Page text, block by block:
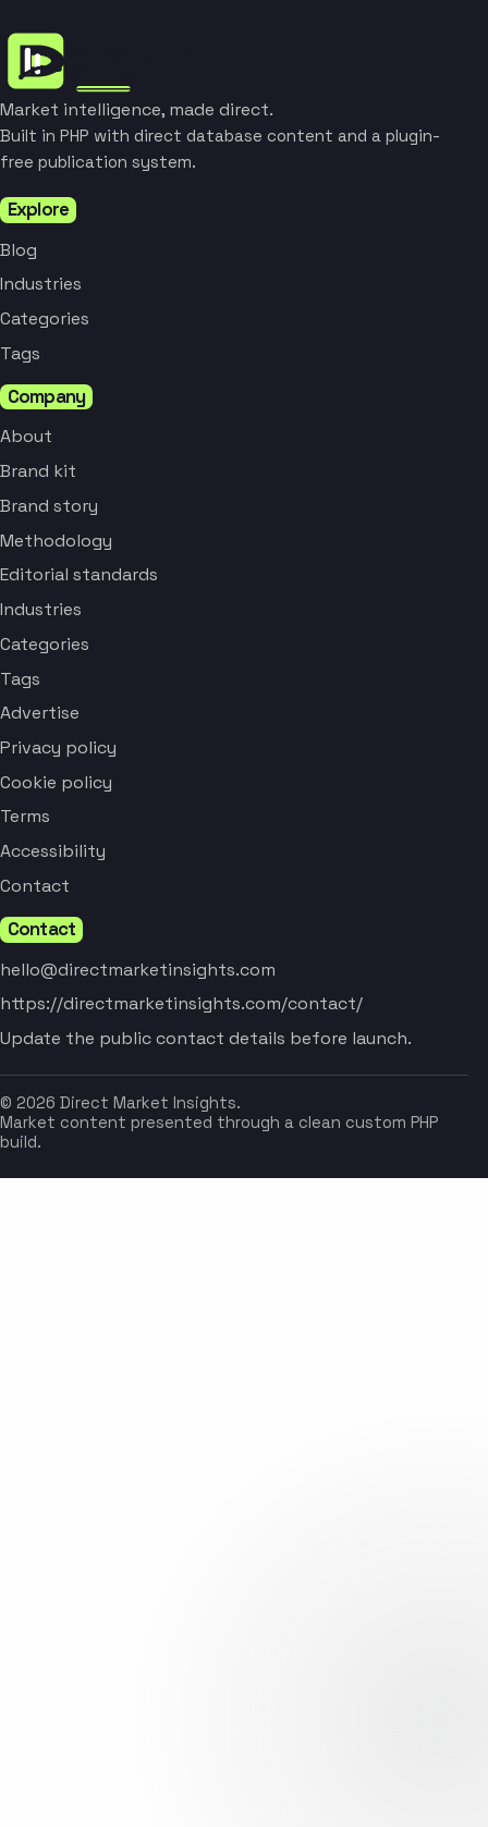
Market intelligence, made direct.
Built in PHP with direct database content and a plugin-
free publication system.
Explore
Blog
Industries
Categories
Tags
Company
About
Brand kit
Brand story
Methodology
Editorial standards
Industries
Categories
Tags
Advertise
Privacy policy
Cookie policy
Terms
Accessibility
Contact
Contact
hello@directmarketinsights.com
https://directmarketinsights.com/contact/
Update the public contact details before launch.
© 2026 Direct Market Insights.
Market content presented through a clean custom PHP
build.